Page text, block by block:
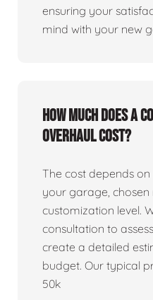
ensuring your
mind with your new
How much does a
overhaul cost?
The cost depends
your garage, chosen
customization level.
consultation to
create a detailed
budget. Our typical
50k